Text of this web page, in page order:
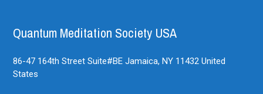
Quantum Meditation Society USA
86-47 164th Street Suite#BE Jamaica, NY 11432 United
States